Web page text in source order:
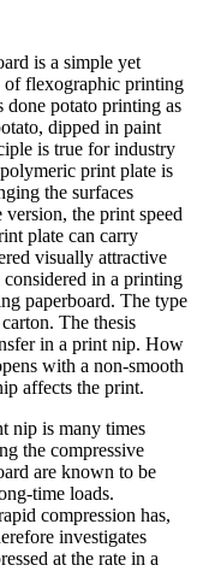
is a simple yet
of flexographic printing
done potato printing as
dipped in paint
is true for industry
print plate is
the surfaces
the print speed
plate can carry
visually attractive
in a printing
paperboard. The type
The thesis
in a print nip. How
with a non-smooth
affects the print.
nip is many times
the compressive
are known to be
time loads.
compression has,
investigates
at the rate in a